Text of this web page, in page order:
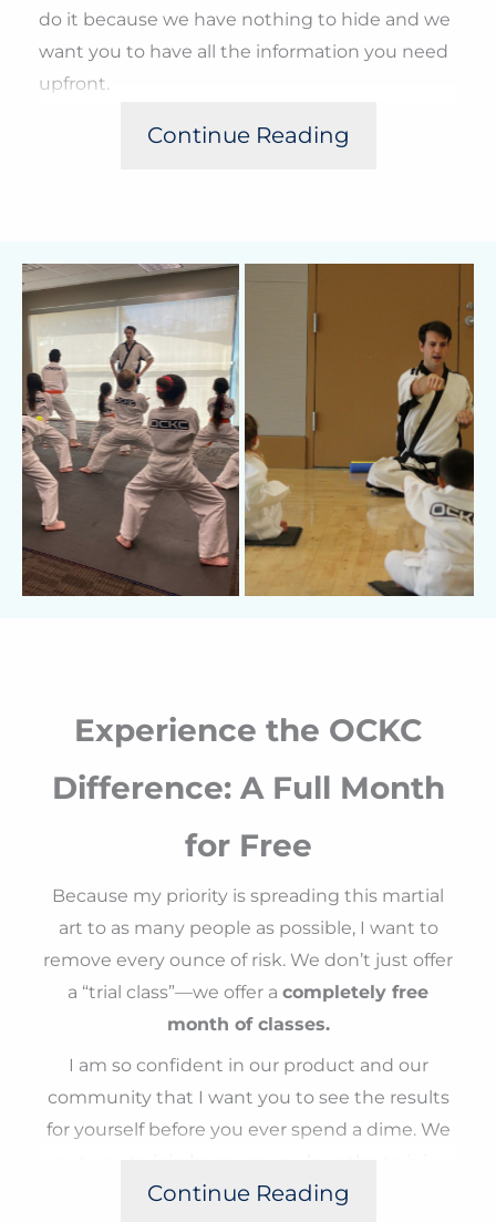
do it because we have nothing to hide and we
want you to have all the information you need
upfront.
When you walk through our doors, you won’t
commitments.I believe that if I do my job
correctly and share my love for Karate
effectively, I won’t need to chase you down—
your child will be the one pestering
to get
back on the mat for the next class.
Continue Reading
Experience the OCKC
Difference: A Full Month
for Free
Because my priority is spreading this martial
art to as many people as possible, I want to
remove every ounce of risk. We don’t just offer
a “trial class”—we offer a completely free
month of classes.
I am so confident in our product and our
community that I want you to see the results
for yourself before you ever spend a dime. We
the discipline, and the growth you see in
Continue Reading